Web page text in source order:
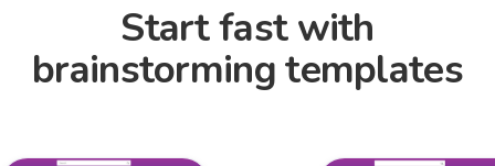
Start fast with
brainstorming templates